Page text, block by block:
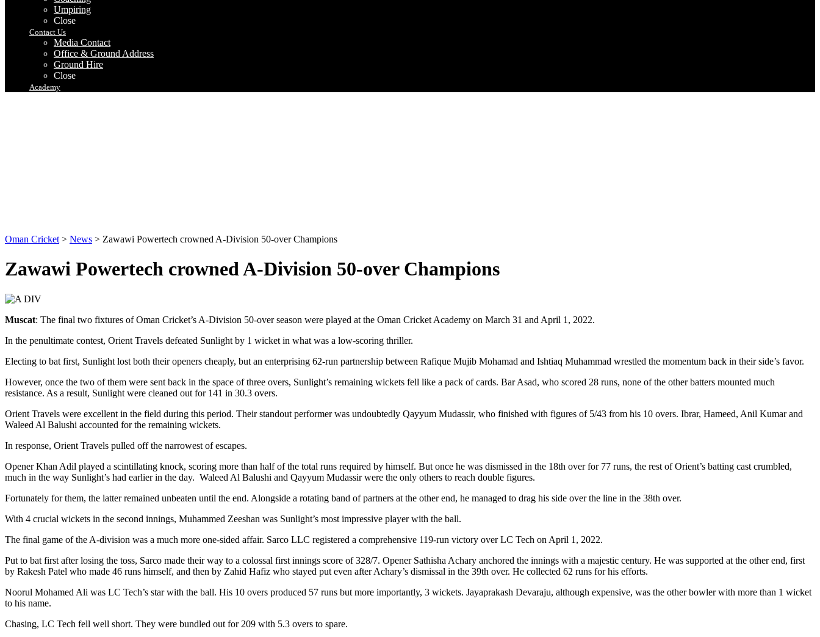
Umpiring
Close
Contact Us
Media Contact
Office & Ground Address
Ground Hire
Close
Academy
Oman Cricket > News > Zawawi Powertech crowned A-Division 50-over Champions
Zawawi Powertech crowned A-Division 50-over Champions
Muscat: The final two fixtures of Oman Cricket’s A-Division 50-over season were played at the Oman Cricket Academy on March 31 and April 1, 2022.
In the penultimate contest, Orient Travels defeated Sunlight by 1 wicket in what was a low-scoring thriller.
Electing to bat first, Sunlight lost both their openers cheaply, but an enterprising 62-run partnership between Rafique Mujib Mohamad and Ishtiaq Muhammad wrestled the momentum back in their side’s favor.
However, once the two of them were sent back in the space of three overs, Sunlight’s remaining wickets fell like a pack of cards. Bar Asad, who scored 28 runs, none of the other batters mounted much
resistance. As a result, Sunlight were cleaned out for 141 in 30.3 overs.
Orient Travels were excellent in the field during this period. Their standout performer was undoubtedly Qayyum Mudassir, who finished with figures of 5/43 from his 10 overs. Ibrar, Hameed, Anil Kumar and
Waleed Al Balushi accounted for the remaining wickets.
In response, Orient Travels pulled off the narrowest of escapes.
Opener Khan Adil played a scintillating knock, scoring more than half of the total runs required by himself. But once he was dismissed in the 18th over for 77 runs, the rest of Orient’s batting cast crumbled,
much in the way Sunlight’s had earlier in the day. Waleed Al Balushi and Qayyum Mudassir were the only others to reach double figures.
Fortunately for them, the latter remained unbeaten until the end. Alongside a rotating band of partners at the other end, he managed to drag his side over the line in the 38th over.
With 4 crucial wickets in the second innings, Muhammed Zeeshan was Sunlight’s most impressive player with the ball.
The final game of the A-division was a much more one-sided affair. Sarco LLC registered a comprehensive 119-run victory over LC Tech on April 1, 2022.
Put to bat first after losing the toss, Sarco made their way to a colossal first innings score of 328/7. Opener Sathisha Achary anchored the innings with a majestic century. He was supported at the other end, first
by Rakesh Patel who made 46 runs himself, and then by Zahid Hafiz who stayed put even after Achary’s dismissal in the 39th over. He collected 62 runs for his efforts.
Noorul Mohamed Ali was LC Tech’s star with the ball. His 10 overs produced 57 runs but more importantly, 3 wickets. Jayaprakash Devaraju, although expensive, was the other bowler with more than 1 wicket
to his name.
Chasing, LC Tech fell well short. They were bundled out for 209 with 5.3 overs to spare.